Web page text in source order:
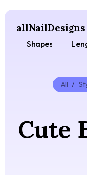
allNailDesigns
Shapes
All /
Cute